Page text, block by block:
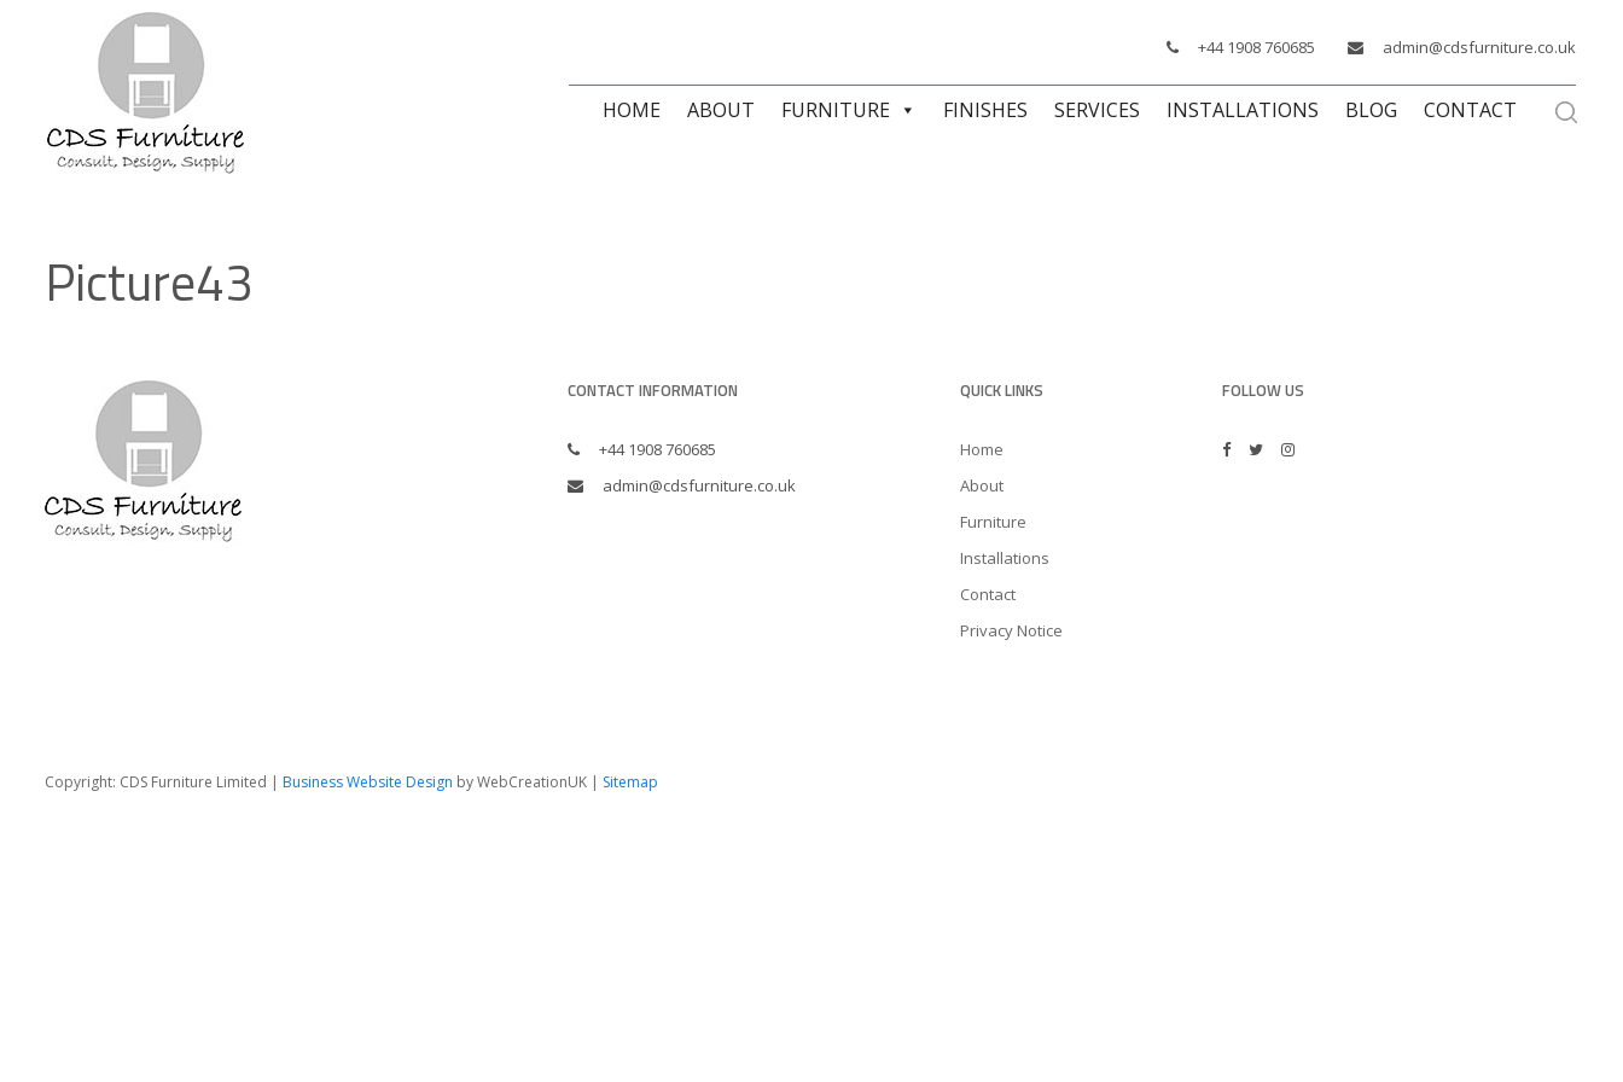
+44 1908 760685 admin@cdsfurniture.co.uk
HOME ABOUT FURNITURE FINISHES SERVICES INSTALLATIONS BLOG CONTACT
Picture43
CONTACT INFORMATION
+44 1908 760685
admin@cdsfurniture.co.uk
QUICK LINKS
Home
About
Furniture
Installations
Contact
Privacy Notice
FOLLOW US
Copyright: CDS Furniture Limited | Business Website Design by WebCreationUK | Sitemap